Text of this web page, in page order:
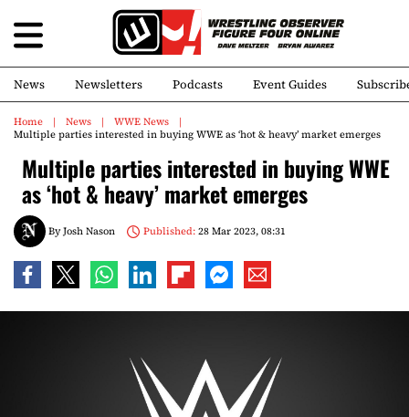
News Newsletters Podcasts Event Guides
Home News
WWE News
Multiple parties interested in buying WWE as ‘hot & heavy’ market emerges
Multiple parties interested in buying WWE
as ‘hot & heavy’ market emerges
ByJosh Nason Published:28 Mar 2023, 08:31